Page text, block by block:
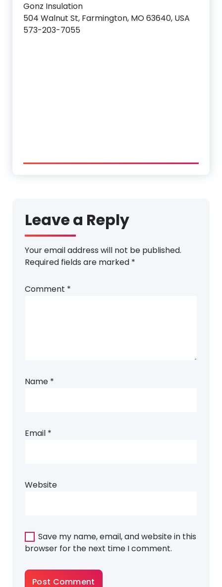
Gonz Insulation
504 Walnut St, Farmington, MO 63640, USA
573-203-7055
Leave a Reply
Your email address will not be published.
Required fields are marked *
Comment *
Name *
Email *
Website
Save my name, email, and website in this
browser for the next time I comment.